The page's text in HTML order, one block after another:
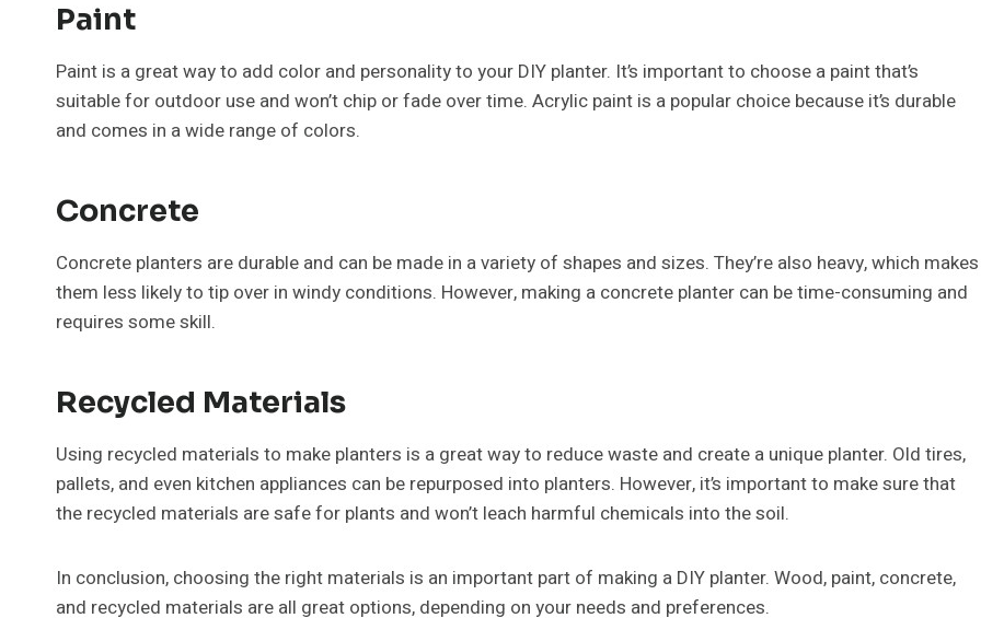
Paint
Paint is a great way to add color and personality to your DIY planter. It’s important to choose a paint that’s
suitable for outdoor use and won’t chip or fade over time. Acrylic paint is a popular choice because it’s durable
and comes in a wide range of colors.
Concrete
Concrete planters are durable and can be made in a variety of shapes and sizes. They’re also heavy, which makes
them less likely to tip over in windy conditions. However, making a concrete planter can be time-consuming and
requires some skill.
Recycled Materials
Using recycled materials to make planters is a great way to reduce waste and create a unique planter. Old tires,
pallets, and even kitchen appliances can be repurposed into planters. However, it’s important to make sure that
the recycled materials are safe for plants and won’t leach harmful chemicals into the soil.
In conclusion, choosing the right materials is an important part of making a DIY planter. Wood, paint, concrete,
and recycled materials are all great options, depending on your needs and preferences.